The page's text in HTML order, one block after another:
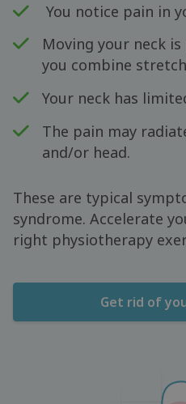
You notice pain in
Moving your neck
you combine
Your neck has
The pain may
and/or head.
These are typical
syndrome. Accelerate
right physiotherapy
Get rid of